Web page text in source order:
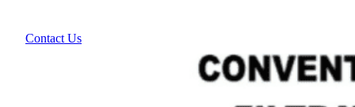
Contact Us